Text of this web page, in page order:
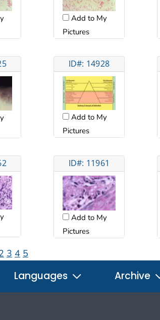
Add to My
Pictures
ID#: 14928
Add to My
Pictures
ID#: 11961
Add to My
Pictures
3 4 5
Languages Archive